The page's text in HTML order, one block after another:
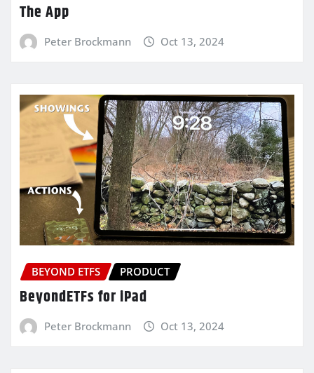
The App
Peter Brockmann Oct 13, 2024
BEYOND ETFS PRODUCT
BeyondETFs for iPad
Peter Brockmann Oct 13, 2024